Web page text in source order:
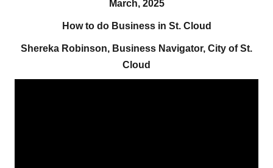
March, 2025
How to do Business in St. Cloud
Shereka Robinson, Business Navigator, City of St.
Cloud